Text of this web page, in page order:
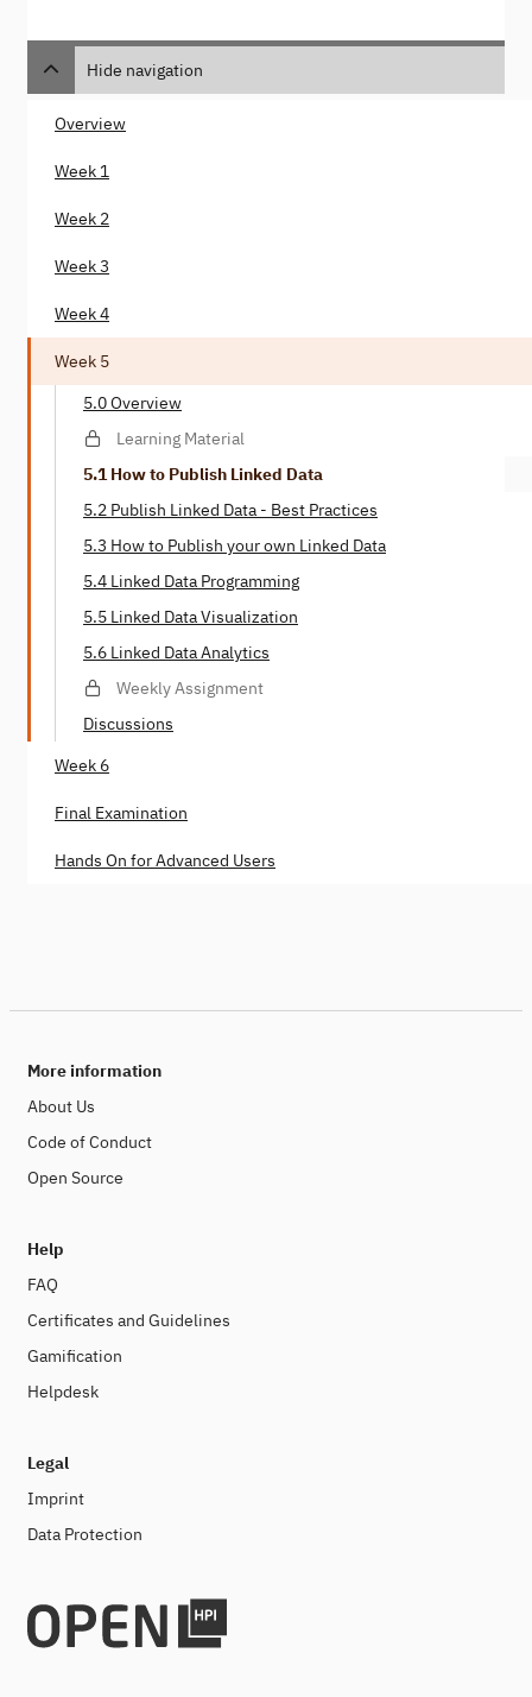
Hide navigation
Overview
Week 1
Week 2
Week 3
Week 4
Week 5
5.0 Overview
Learning Material
5.1 How to Publish Linked Data
5.2 Publish Linked Data - Best Practices
5.3 How to Publish your own Linked Data
5.4 Linked Data Programming
5.5 Linked Data Visualization
5.6 Linked Data Analytics
Weekly Assignment
Discussions
Week 6
Final Examination
Hands On for Advanced Users
More information
About Us
Code of Conduct
Open Source
Help
FAQ
Certificates and Guidelines
Gamification
Helpdesk
Legal
Imprint
Data Protection